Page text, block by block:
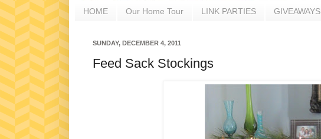
HOME Our Home Tour LINK PARTIES GIVEAWAYS
SUNDAY, DECEMBER 4, 2011
Feed Sack Stockings